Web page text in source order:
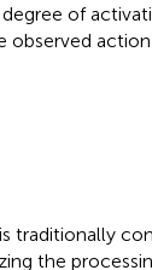
of
observed
traditionally
the